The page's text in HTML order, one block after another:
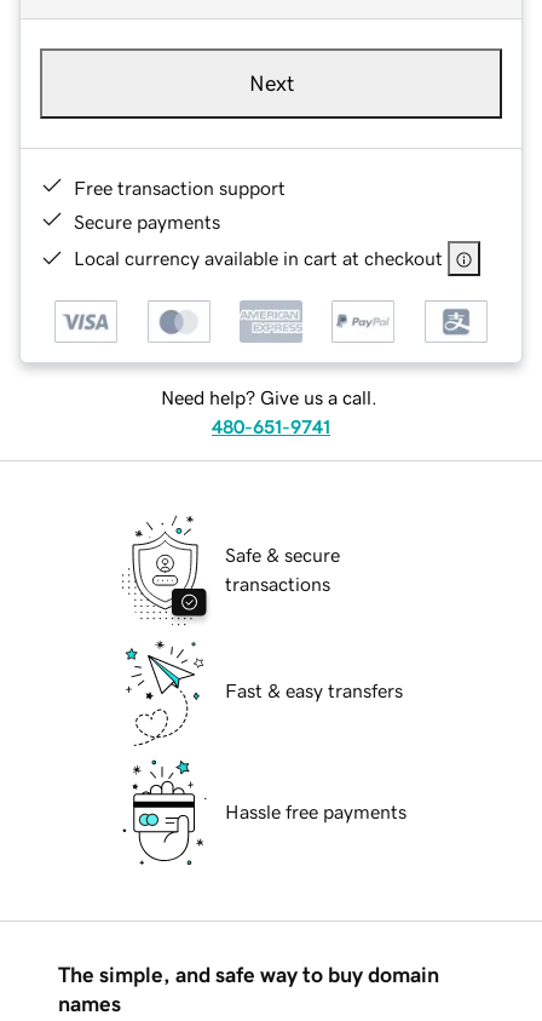
Next
Free transaction support
Secure payments
Local currency available in cart at checkout
Need help? Give us a call.
480-651-9741
Safe & secure
transactions
Fast & easy transfers
Hassle free payments
The simple, and safe way to buy domain
names